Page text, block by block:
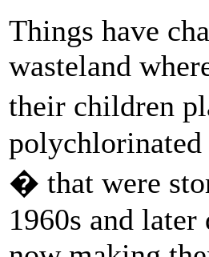
Things have
wasteland
their children
� that were
1960s and